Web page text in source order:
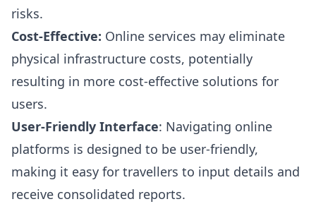
risks.
Cost-Effective: Online services may eliminate
physical infrastructure costs, potentially
resulting in more cost-effective solutions for
users.
User-Friendly Interface: Navigating online
platforms is designed to be user-friendly,
making it easy for travellers to input details and
receive consolidated reports.